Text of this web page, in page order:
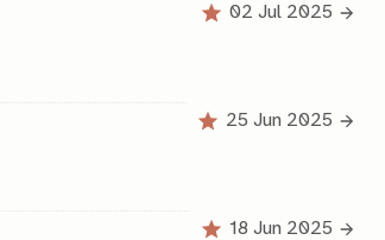
02 Jul 2025
25 Jun 2025
18 Jun 2025